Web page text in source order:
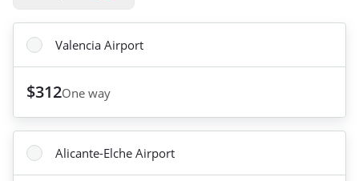
Valencia Airport
$312One way
Alicante-Elche Airport